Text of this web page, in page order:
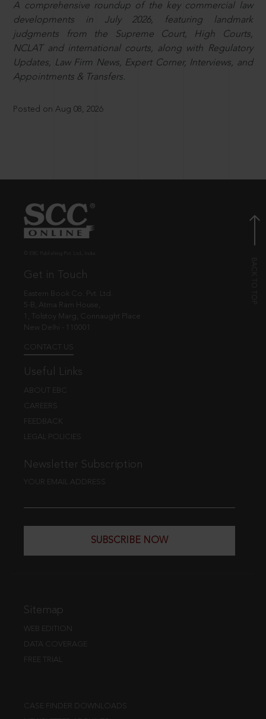
A comprehensive roundup of the key commercial law
developments in July 2026, featuring landmark
judgments from the Supreme Court, High Courts,
NCLAT and international courts, along with Regulatory
Updates, Law Firm News, Expert Corner, Interviews, and
Appointments & Transfers.
Posted on Aug 08, 2026
Get in Touch
Eastern Book Co. Pvt. Ltd.
5-B, Atma Ram House,
1, Tolstoy Marg, Connaught Place
New Delhi - 110001
CONTACT US
Useful Links
ABOUT EBC
CAREERS
FEEDBACK
LEGAL POLICIES
Newsletter Subscription
YOUR EMAIL ADDRESS
SUBSCRIBE NOW
Sitemap
WEB EDITION
DATA COVERAGE
FREE TRIAL
CASE FINDER DOWNLOADS